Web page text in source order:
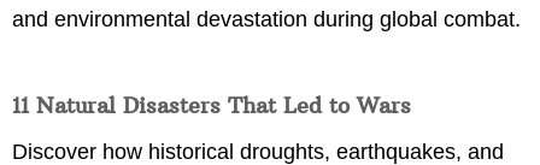
and environmental devastation during global combat.
11 Natural Disasters That Led to Wars
Discover how historical droughts, earthquakes, and